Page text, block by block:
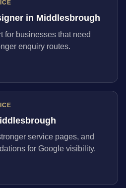
in Middlesbrough
for businesses that need
enquiry routes.
service pages, and
for Google visibility.